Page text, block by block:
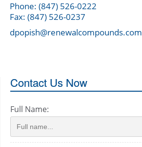
Phone: (847) 526-0222
Fax: (847) 526-0237
dpopish@renewalcompounds.com
Contact Us Now
Full Name: